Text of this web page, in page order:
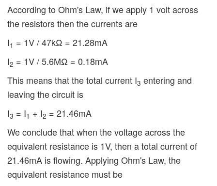
According to Ohm's Law, if we apply 1 volt across
the resistors then the currents are
I1 = 1V / 47kΩ = 21.28mA
I2 = 1V / 5.6MΩ = 0.18mA
This means that the total current I3 entering and
leaving the circuit is
I3 = I1 + I2 = 21.46mA
We conclude that when the voltage across the
equivalent resistance is 1V, then a total current of
21.46mA is flowing. Applying Ohm's Law, the
equivalent resistance must be